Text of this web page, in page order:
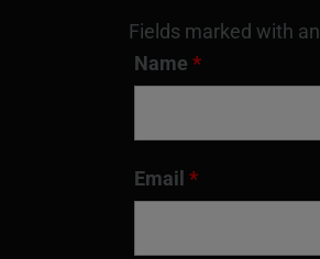
Fields marked with an
Name *
Email *